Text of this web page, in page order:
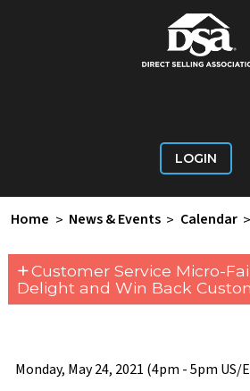
LOGIN
Home > News & Events > Calendar >
+Customer Service Micro-
Delight and Win Back
Monday, May 24, 2021 (4pm - 5pm US/